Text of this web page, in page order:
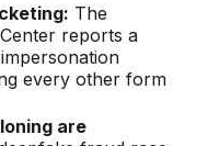
The
reports a
every other form
are